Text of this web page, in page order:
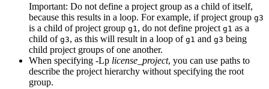
Important: Do not define a project group as a child of itself,
because this results in a loop. For example, if project group g3
is a child of project group g1 , do not define project g1 as a
child of g3, as this will result in a loop of g1 and g3 being
child project groups of one another.
When specifying -Lp license_project, you can use paths to
describe the project hierarchy without specifying the root
group.